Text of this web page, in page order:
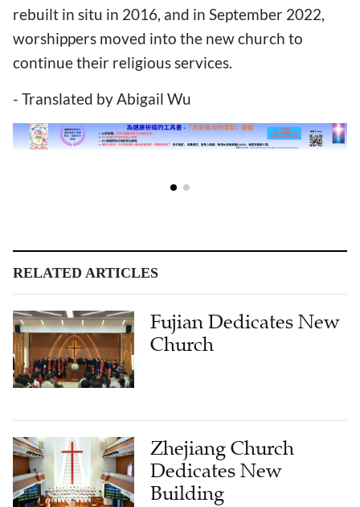
rebuilt in situ in 2016, and in September 2022,
worshippers moved into the new church to
continue their religious services.
- Translated by Abigail Wu
RELATED ARTICLES
Fujian Dedicates New
Church
Zhejiang Church
Dedicates New
Building